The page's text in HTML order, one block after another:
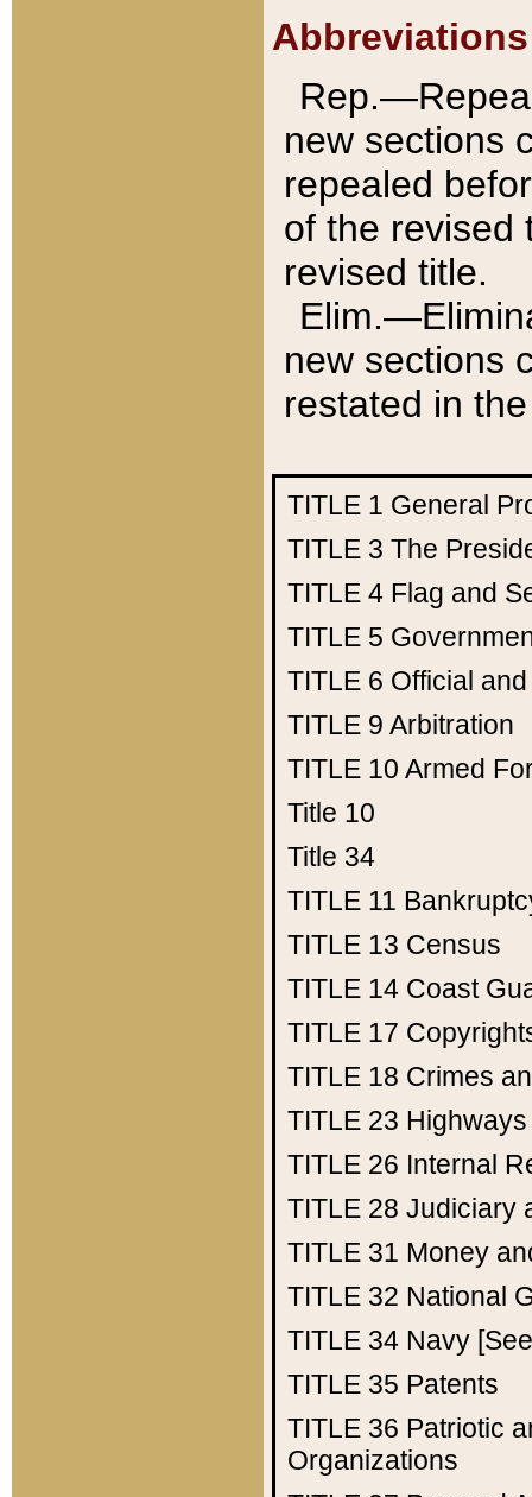
Abbreviations
new sections
repealed
of the revised
revised title.
new sections
restated in
TITLE 1 General
TITLE 3 The
TITLE 4 Flag and
TITLE 5
TITLE 6 Official
TITLE 9 Arbitration
TITLE 10 Armed
Title 10
Title 34
TITLE 11
TITLE 13 Census
TITLE 14 Coast
TITLE 17
TITLE 18 Crimes
TITLE 23 Highways
TITLE 26 Internal
TITLE 28 Judiciary
TITLE 31 Money
TITLE 32 National
TITLE 34 Navy
TITLE 35 Patents
TITLE 36 Patriotic
Organizations